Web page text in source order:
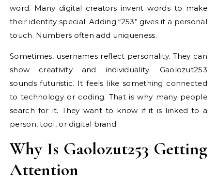
word. Many digital creators invent words to make
their identity special. Adding “253” gives it a personal
touch. Numbers often add uniqueness.
Sometimes, usernames reflect personality. They can
show creativity and individuality. Gaolozut253
sounds futuristic. It feels like something connected
to technology or coding. That is why many people
search for it. They want to know if it is linked to a
person, tool, or digital brand.
Why Is Gaolozut253 Getting
Attention